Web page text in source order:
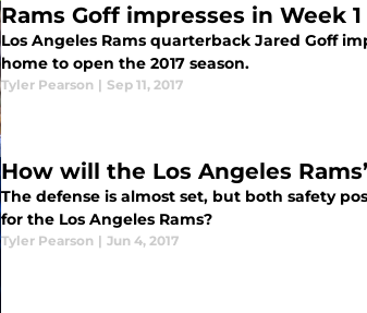
Rams Goff impresses in Week
Los Angeles Rams quarterback Jared Goff
home to open the 2017 season.
Tyler Pearson | Sep 11, 2017
How will the Los Angeles
The defense is almost set, but both safety
for the Los Angeles Rams?
Tyler Pearson | Jun 4, 2017